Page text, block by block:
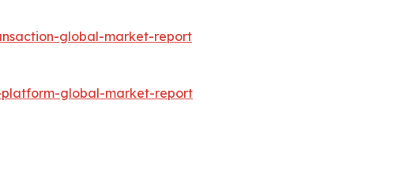
global-market-report
platform-global-market-report